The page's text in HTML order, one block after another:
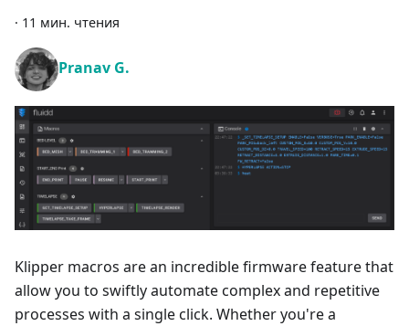
· 11 мин. чтения
Pranav G.
Klipper macros are an incredible firmware feature that
allow you to swiftly automate complex and repetitive
processes with a single click. Whether you're a